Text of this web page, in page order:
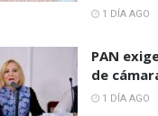
1 DÍA AGO
PAN
de
1 DÍA AGO